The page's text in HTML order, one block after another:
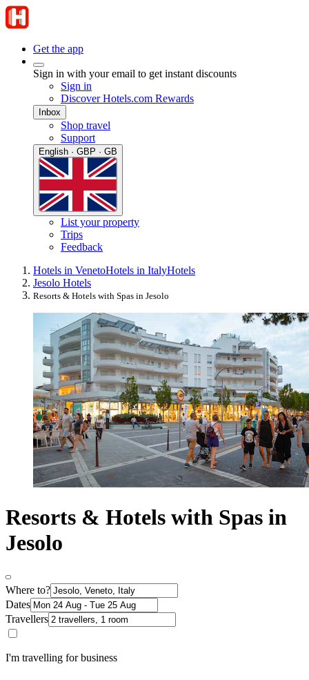
Get the app
Sign in with your email to get instant discounts
Sign in
Discover Hotels.com Rewards
Inbox
Shop travel
Support
English · GBP · GB
List your property
Trips
Feedback
Hotels in VenetoHotels in ItalyHotels
Jesolo Hotels
Resorts & Hotels with Spas in Jesolo
Resorts & Hotels with Spas in
Jesolo
Where to?
Dates
Travellers
I'm travelling for business